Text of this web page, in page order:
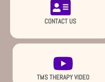
CONTACT US
TMS THERAPY VIDEO